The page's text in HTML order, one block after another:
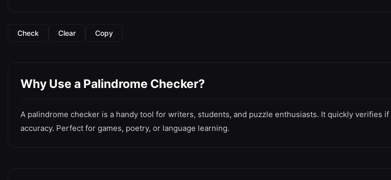
Check Clear Copy
Why Use a Palindrome Checker?
A palindrome checker is a handy tool for writers, students, and puzzle enthusiasts. It quickly verifies
accuracy. Perfect for games, poetry, or language learning.